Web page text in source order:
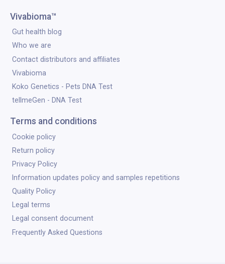
Vivabioma™
Gut health blog
Who we are
Contact distributors and affiliates
Vivabioma
Koko Genetics - Pets DNA Test
tellmeGen - DNA Test
Terms and conditions
Cookie policy
Return policy
Privacy Policy
Information updates policy and samples repetitions
Quality Policy
Legal terms
Legal consent document
Frequently Asked Questions